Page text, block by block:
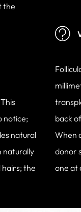
the
notice;
natural
naturally
hairs; the
back
When
donor
one at